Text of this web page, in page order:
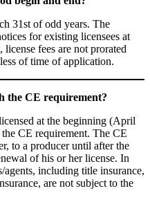
31st of odd years. The
for existing licensees at
fees are not prorated
of time of application.
the CE requirement?
at the beginning (April
CE requirement. The CE
to a producer until after the
of his or her license. In
including title insurance,
are not subject to the